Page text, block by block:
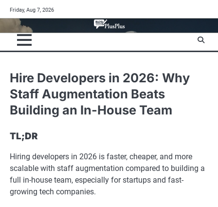
to
content
Friday, Aug 7, 2026
Hire Developers in 2026: Why
Staff Augmentation Beats
Building an In-House Team
TL;DR
Hiring developers in 2026 is faster, cheaper, and more
scalable with staff augmentation compared to building a
full in-house team, especially for startups and fast-
growing tech companies.